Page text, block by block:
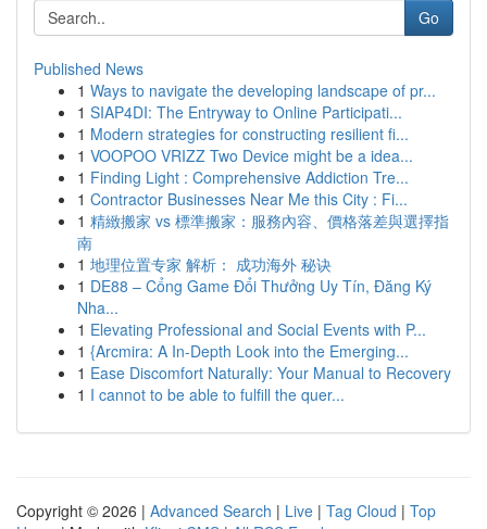
Go
Published News
1 Ways to navigate the developing landscape of pr...
1 SIAP4DI: The Entryway to Online Participati...
1 Modern strategies for constructing resilient fi...
1 VOOPOO VRIZZ Two Device might be a idea...
1 Finding Light : Comprehensive Addiction Tre...
1 Contractor Businesses Near Me this City : Fi...
1 精緻搬家 vs 標準搬家：服務內容、價格落差與選擇指
南
1 地理位置专家 解析： 成功海外 秘诀
1 DE88 – Cổng Game Đổi Thưởng Uy Tín, Đăng Ký
Nha...
1 Elevating Professional and Social Events with P...
1 {Arcmira: A In-Depth Look into the Emerging...
1 Ease Discomfort Naturally: Your Manual to Recovery
1 I cannot to be able to fulfill the quer...
Copyright © 2026 | Advanced Search | Live | Tag Cloud | Top